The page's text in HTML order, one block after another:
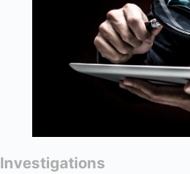
Investigations